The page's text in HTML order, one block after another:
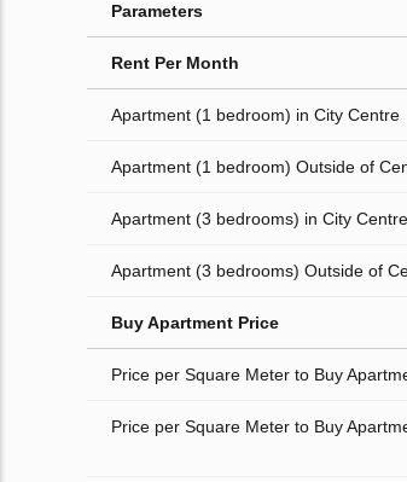
Parameters
Rent Per Month
Apartment (1 bedroom) in City Centre
Apartment (1 bedroom) Outside of
Apartment (3 bedrooms) in City Centre
Apartment (3 bedrooms) Outside of
Buy Apartment Price
Price per Square Meter to Buy
Price per Square Meter to Buy